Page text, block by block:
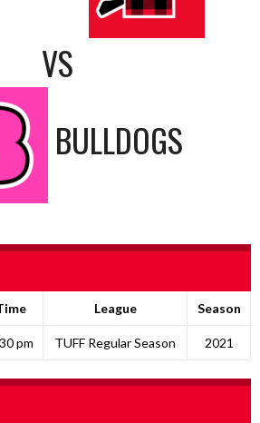
VS
BULLDOGS
League Season
pm TUFF Regular Season 2021